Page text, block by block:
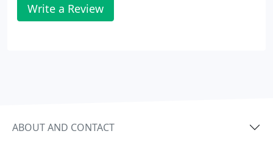
Write a Review
ABOUT AND CONTACT